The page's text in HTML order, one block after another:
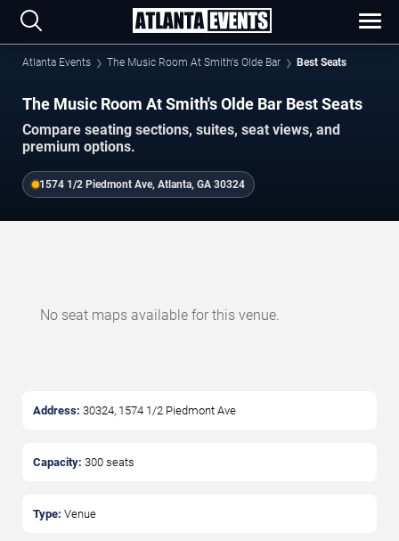
Atlanta Events The Music Room At Smith's Olde Bar Best Seats
The Music Room At Smith's Olde Bar Best Seats
Compare seating sections, suites, seat views, and
premium options.
1574 1/2 Piedmont Ave, Atlanta, GA 30324
No seat maps available for this venue.
Address: 30324, 1574 1/2 Piedmont Ave
Capacity: 300 seats
Type: Venue